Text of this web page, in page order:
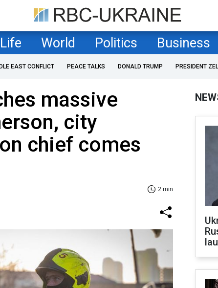
Life World Politics Business
EAST CONFLICT PEACE TALKS DONALD TRUMP PRESIDENT
massive
city
chief comes
2 min